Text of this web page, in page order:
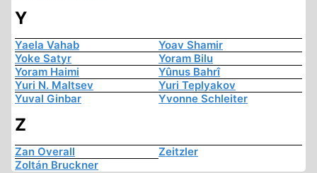
Y
Yaela Vahab
Yoav Shamir
Yoke Satyr
Yoram Bilu
Yoram Haimi
Yûnus Bahrî
Yuri N. Maltsev
Yuri Teplyakov
Yuval Ginbar
Yvonne Schleiter
Z
Zan Overall
Zeitzler
Zoltán Bruckner